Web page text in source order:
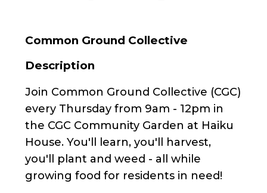
Common Ground Collective
Description
Join Common Ground Collective (CGC)
every Thursday from 9am - 12pm in
the CGC Community Garden at Haiku
House. You'll learn, you'll harvest,
you'll plant and weed - all while
growing food for residents in need!